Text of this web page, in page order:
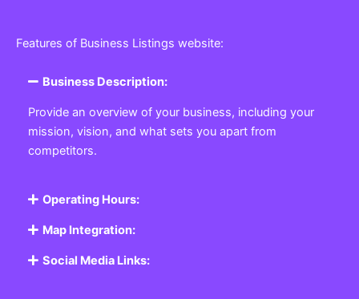
Features of Business Listings website:
Business Description:
Provide an overview of your business, including your
mission, vision, and what sets you apart from
competitors.
Operating Hours:
Map Integration:
Social Media Links: